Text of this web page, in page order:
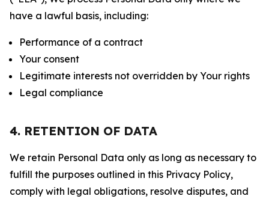
have a lawful basis, including:
Performance of a contract
Your consent
Legitimate interests not overridden by Your rights
Legal compliance
4. RETENTION OF DATA
We retain Personal Data only as long as necessary to
fulfill the purposes outlined in this Privacy Policy,
comply with legal obligations, resolve disputes, and